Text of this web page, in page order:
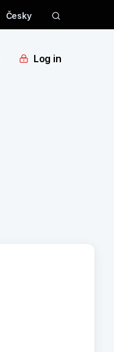
Česky
Log in